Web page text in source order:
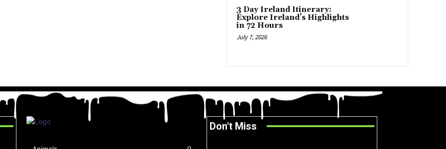
3 Day Ireland Itinerary:
Explore Ireland’s Highlights
in 72 Hours
July 7, 2026
Don't Miss